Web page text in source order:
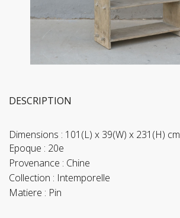
DESCRIPTION
Dimensions : 101(L) x 39(W) x 231(H) cm
Epoque : 20e
Provenance : Chine
Collection : Intemporelle
Matiere : Pin